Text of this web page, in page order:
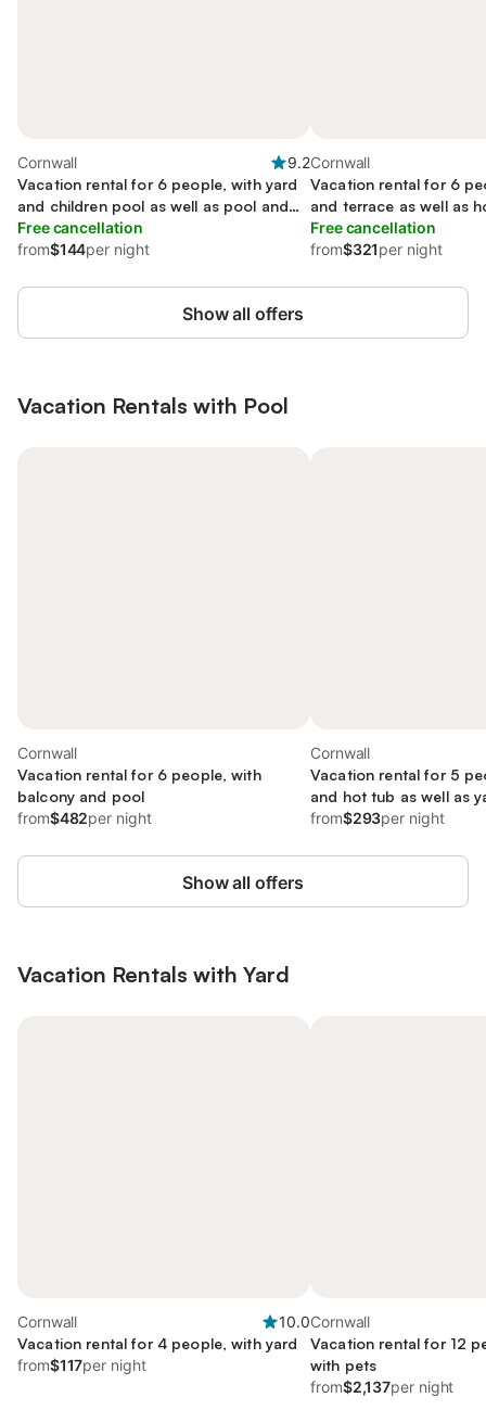
Cornwall
9.2
Vacation rental for 6 people, with yard
and children pool as well as pool and
terrace, kid friendly
Free cancellation
from$144per night
Cornwall
Vacation rental for 6
and terrace as well as
Free cancellation
from$321per night
Show all offers
Vacation Rentals with Pool
Cornwall
Vacation rental for 6 people, with
balcony and pool
from$482per night
Cornwall
Vacation rental for 5
and hot tub as well as
from$293per night
Show all offers
Vacation Rentals with Yard
Cornwall
10.0
Vacation rental for 4 people, with yard
from$117per night
Cornwall
Vacation rental for 12
with pets
from$2,137per night